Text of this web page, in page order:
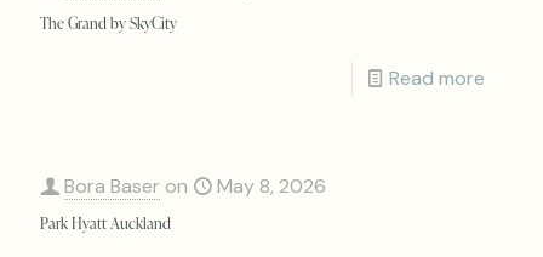
The Grand by SkyCity
Read more
Bora Baser on May 8, 2026
Park Hyatt Auckland